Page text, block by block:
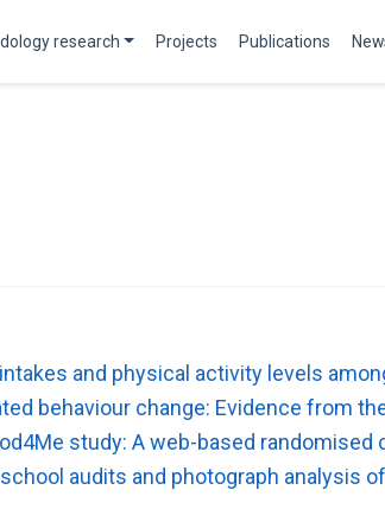
research Projects Publications
and physical activity levels
behaviour change: Evidence from
study: A web-based
audits and photograph analysis